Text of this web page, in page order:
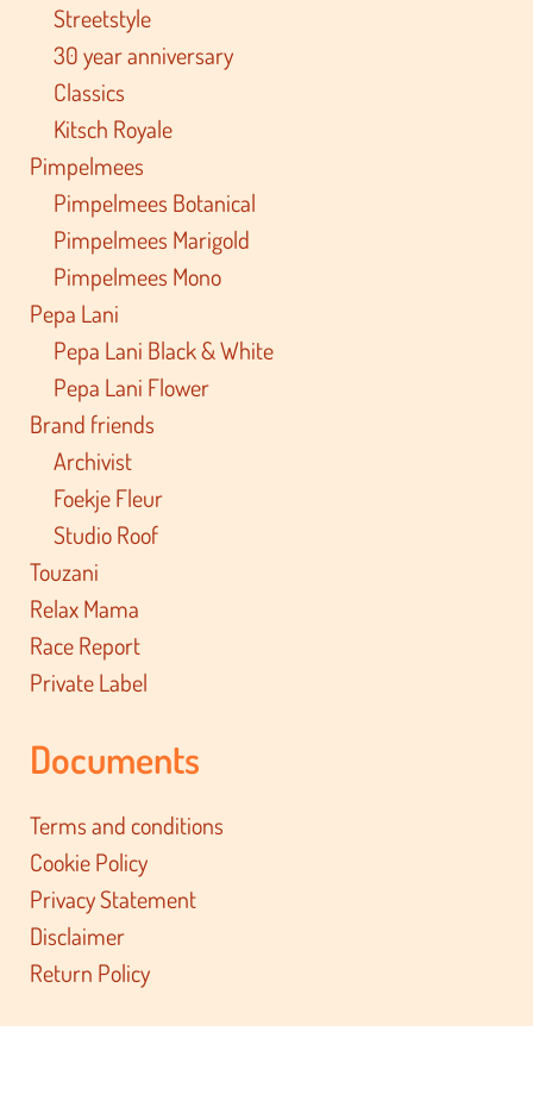
Streetstyle
30 year anniversary
Classics
Kitsch Royale
Pimpelmees
Pimpelmees Botanical
Pimpelmees Marigold
Pimpelmees Mono
Pepa Lani
Pepa Lani Black & White
Pepa Lani Flower
Brand friends
Archivist
Foekje Fleur
Studio Roof
Touzani
Relax Mama
Race Report
Private Label
Documents
Terms and conditions
Cookie Policy
Privacy Statement
Disclaimer
Return Policy